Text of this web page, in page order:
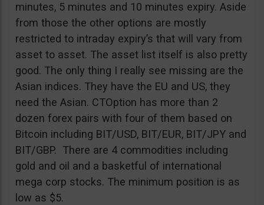
minutes, 5 minutes and 10 minutes expiry. Aside
from those the other options are mostly
restricted to intraday expiry’s that will vary from
asset to asset. The asset list itself is also pretty
good. The only thing I really see missing are the
Asian indices. They have the EU and US, they
need the Asian. CTOption has more than 2
dozen forex pairs with four of them based on
Bitcoin including BIT/USD, BIT/EUR, BIT/JPY and
BIT/GBP. There are 4 commodities including
gold and oil and a basketful of international
mega corp stocks. The minimum position is as
low as $5.